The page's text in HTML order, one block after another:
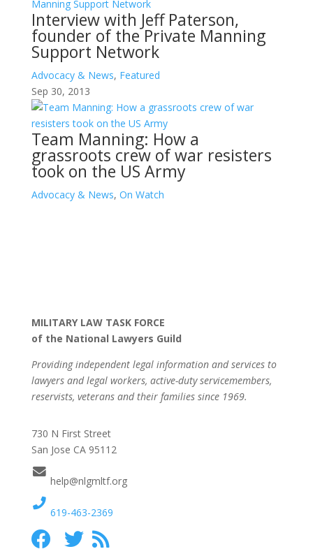
Interview with Jeff Paterson,
founder of the Private Manning
Support Network
Advocacy & News, Featured
Sep 30, 2013
Team Manning: How a
grassroots crew of war resisters
took on the US Army
Advocacy & News, On Watch
MILITARY LAW TASK FORCE
of the National Lawyers Guild
Providing independent legal information and services to
lawyers and legal workers, active-duty servicemembers,
reservists, veterans and their families since 1969.
730 N First Street
San Jose CA 95112
help@nlgmltf.org
619-463-2369